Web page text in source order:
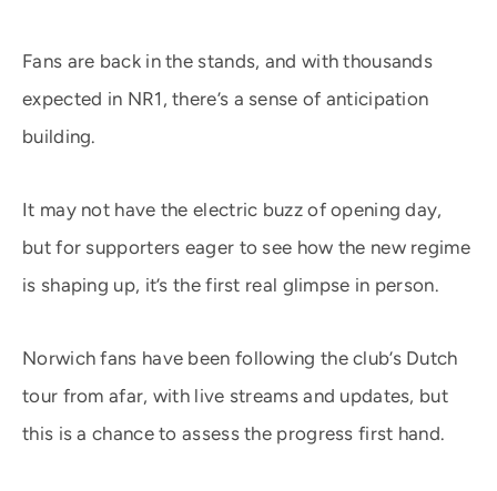
Fans are back in the stands, and with thousands
expected in NR1, there’s a sense of anticipation
building.
It may not have the electric buzz of opening day,
but for supporters eager to see how the new regime
is shaping up, it’s the first real glimpse in person.
Norwich fans have been following the club’s Dutch
tour from afar, with live streams and updates, but
this is a chance to assess the progress first hand.